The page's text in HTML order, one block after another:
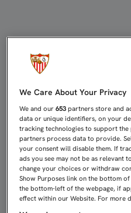
We Care About Your Privacy
We and our653 partners store and
data or unique identifiers, on your
tracking technologies to support
partners process data to provide.
your consent will disable them. If
ads you see may not be as relevant
change your choices or withdraw
Show Purposes link on the bottom
the bottom-left of the webpage, if
effect within our Website. For more